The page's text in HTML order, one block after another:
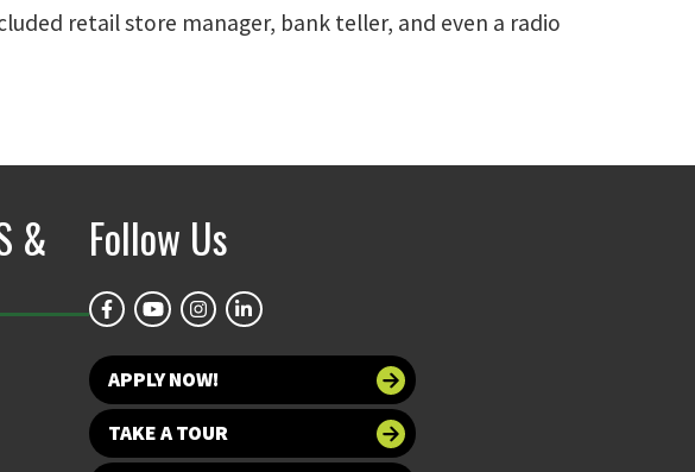
retail store manager, bank teller, and even a radio
&
Follow Us
APPLY NOW!
TAKE A TOUR